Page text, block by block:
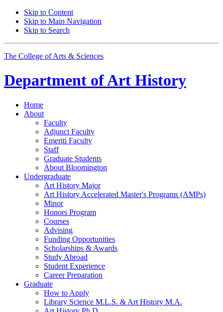
Skip to Content
Skip to Main Navigation
Skip to Search
The College of Arts & Sciences
Department ofArt History
Home
About
Faculty
Adjunct Faculty
Emeriti Faculty
Staff
Graduate Students
About Bloomington
Undergraduate
Art History Major
Art History Accelerated Master's Programs (AMPs)
Minor
Honors Program
Courses
Advising
Funding Opportunities
Scholarships & Awards
Study Abroad
Student Experience
Career Preparation
Graduate
How to Apply
Library Science M.L.S. & Art History M.A.